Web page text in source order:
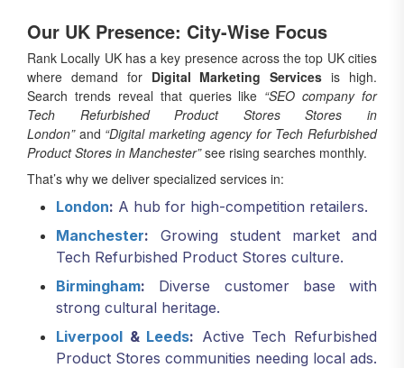
Our UK Presence: City-Wise Focus
Rank Locally UK has a key presence across the top UK cities
where demand for Digital Marketing Services is high.
Search trends reveal that queries like “SEO company for
Tech Refurbished Product Stores Stores in
London”and “Digital marketing agency for Tech Refurbished
Product Stores in Manchester”see rising searches monthly.
That’s why we deliver specialized services in:
London: A hub for high-competition retailers.
Manchester: Growing student market and
Tech Refurbished Product Stores culture.
Birmingham: Diverse customer base with
strong cultural heritage.
Liverpool & Leeds: Active Tech Refurbished
Product Stores communities needing local ads.